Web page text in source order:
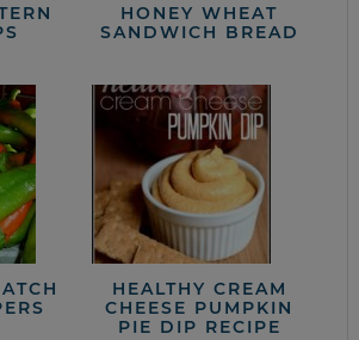
HONEY WHEAT
SANDWICH BREAD
HEALTHY CREAM
CHEESE PUMPKIN
PIE DIP RECIPE